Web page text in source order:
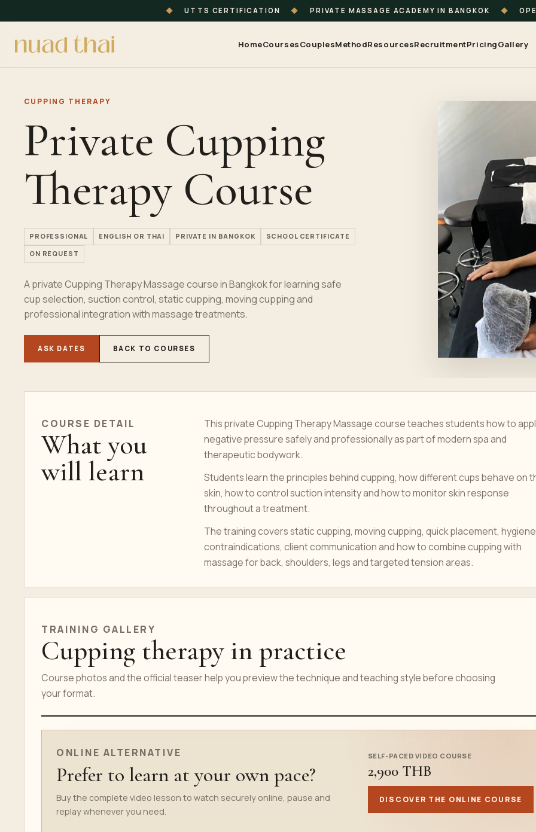
◆ UTTS CERTIFICATION ◆ PRIVATE MASSAGE ACADEMY IN BANGKOK ◆
HomeCoursesCouplesMethodResourcesRecruitmentPricingGallery
CUPPING THERAPY
Private Cupping
Therapy Course
PROFESSIONAL ENGLISH OR THAI PRIVATE IN BANGKOK SCHOOL CERTIFICATE
ON REQUEST
A private Cupping Therapy Massage course in Bangkok for learning safe
cup selection, suction control, static cupping, moving cupping and
professional integration with massage treatments.
ASK DATES BACK TO COURSES
COURSE DETAIL
What you
will learn
This private Cupping Therapy Massage course teaches students how to
negative pressure safely and professionally as part of modern spa and
therapeutic bodywork.
Students learn the principles behind cupping, how different cups behave on
skin, how to control suction intensity and how to monitor skin response
throughout a treatment.
The training covers static cupping, moving cupping, quick placement,
contraindications, client communication and how to combine cupping with
massage for back, shoulders, legs and targeted tension areas.
TRAINING GALLERY
Cupping therapy in practice
Course photos and the official teaser help you preview the technique and teaching style before choosing
your format.
ONLINE COURSE TEASER
ONLINE ALTERNATIVE
Prefer to learn at your own pace?
Buy the complete video lesson to watch securely online, pause and
replay whenever you need.
SELF-PACED VIDEO COURSE
2,900 THB
DISCOVER THE ONLINE COURSE